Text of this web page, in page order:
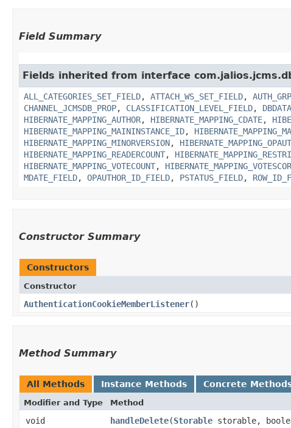
Field Summary
Fields inherited from interface
ALL_CATEGORIES_SET_FIELD, ATTACH_WS_SET_FIELD,
CHANNEL_JCMSDB_PROP, CLASSIFICATION_LEVEL_FIELD,
HIBERNATE_MAPPING_AUTHOR, HIBERNATE_MAPPING_CDATE,
HIBERNATE_MAPPING_MAININSTANCE_ID,
HIBERNATE_MAPPING_MINORVERSION,
HIBERNATE_MAPPING_READERCOUNT,
HIBERNATE_MAPPING_VOTECOUNT,
MDATE_FIELD, OPAUTHOR_ID_FIELD, PSTATUS_FIELD,
Constructor Summary
Constructors
Constructor
AuthenticationCookieMemberListener()
Method Summary
All Methods Instance Methods Concrete
Modifier and Type Method
void handleDelete​(Storable storable,